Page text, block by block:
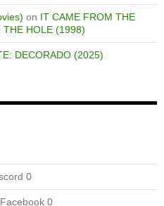
on IT CAME FROM THE
THE HOLE (1998)
DECORADO (2025)
0
0